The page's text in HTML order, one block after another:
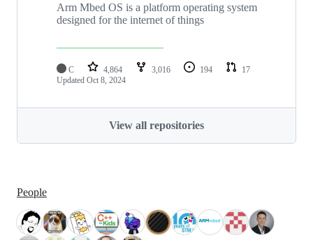
Arm Mbed OS is a platform operating system
designed for the internet of things
C 4,864 3,016 194
17
Updated Oct 8, 2024
View all repositories
People